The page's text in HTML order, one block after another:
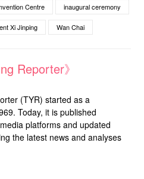
Centre inaugural ceremony
Xi Jinping Wan Chai
Reporter》
(TYR) started as a
Today, it is published
platforms and updated
the latest news and analyses